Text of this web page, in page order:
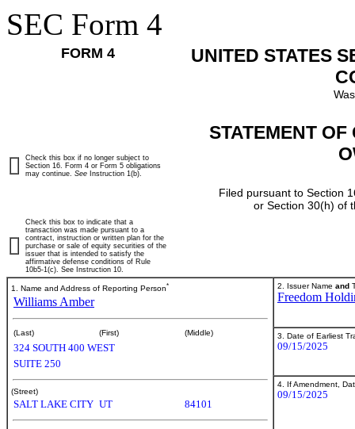
SEC Form 4
FORM 4
UNITED STATES
STATEMENT
Filed pursuant to Section
or Section 30(h) of
Check this box if no longer subject to
Section 16. Form 4 or Form 5 obligations
may continue. See Instruction 1(b).
Check this box to indicate that a
transaction was made pursuant to a
contract, instruction or written plan for the
purchase or sale of equity securities of the
issuer that is intended to satisfy the
affirmative defense conditions of Rule
10b5-1(c). See Instruction 10.
1. Name and Address of Reporting Person*
Williams Amber
(Last) (First) (Middle)
324 SOUTH 400 WEST
SUITE 250
(Street)
SALT LAKE CITY UT 84101
2. Issuer Name and
Freedom
3. Date of Earliest
09/15/2025
4. If Amendment,
09/15/2025